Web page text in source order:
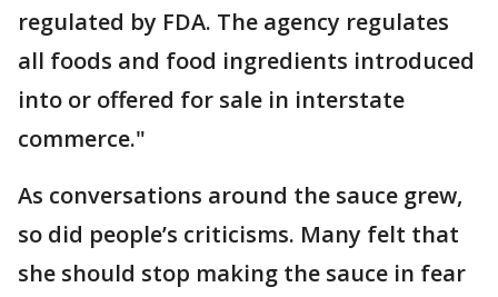
regulated by FDA. The agency regulates
all foods and food ingredients introduced
into or offered for sale in interstate
commerce."
As conversations around the sauce grew,
so did people’s criticisms. Many felt that
she should stop making the sauce in fear